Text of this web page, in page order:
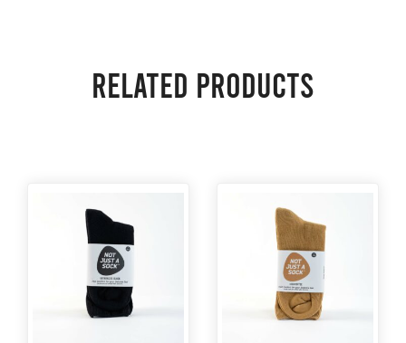
Related products